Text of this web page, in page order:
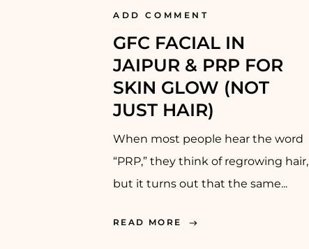
ADD COMMENT
GFC FACIAL IN
JAIPUR & PRP FOR
SKIN GLOW (NOT
JUST HAIR)
When most people hear the word
“PRP,” they think of regrowing hair,
but it turns out that the same...
READ MORE